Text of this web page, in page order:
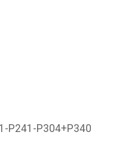
P241-P304+P340